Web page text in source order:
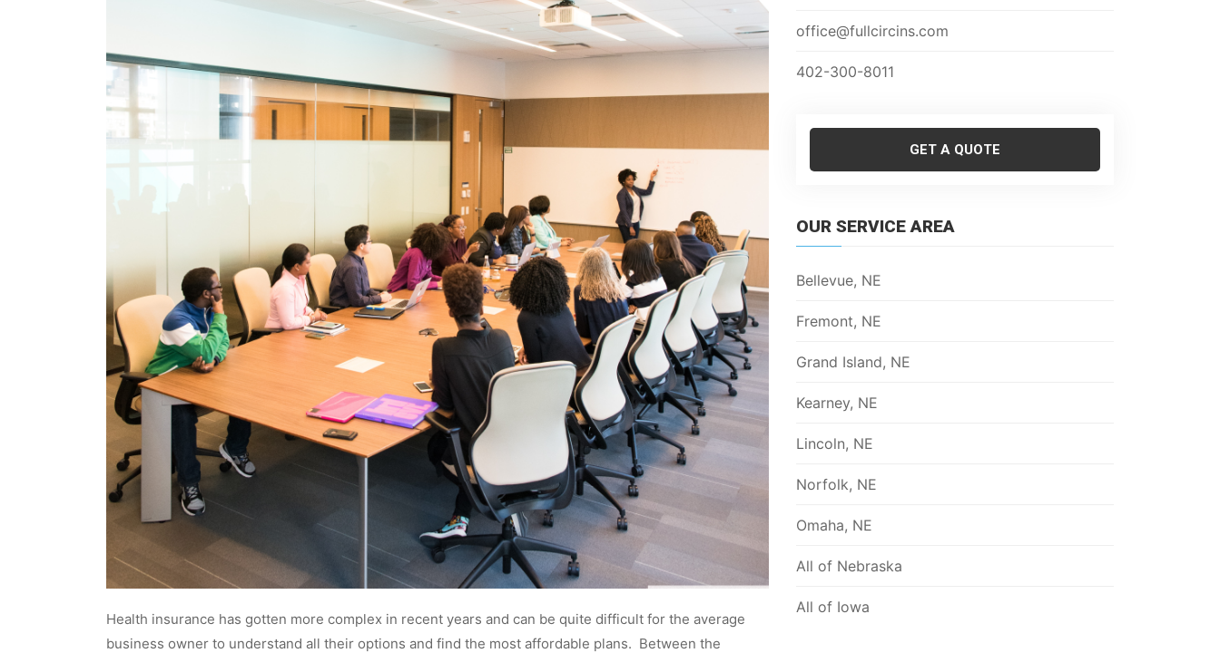
Health insurance has gotten more complex in recent years and can be quite difficult for the average
business owner to understand all their options and find the most affordable plans. Between the
office@fullcircins.com
402-300-8011
GET A QUOTE
OUR SERVICE AREA
Bellevue, NE
Fremont, NE
Grand Island, NE
Kearney, NE
Lincoln, NE
Norfolk, NE
Omaha, NE
All of Nebraska
All of Iowa